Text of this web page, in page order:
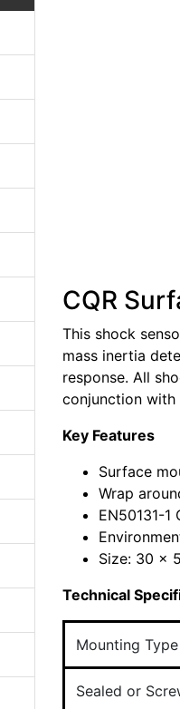
CQR
This shock
mass inertia
response. All
conjunction with
Key Features
Surface
Wrap
EN50131-1
Size: 30 x
Technical
Mounting Type
Sealed or